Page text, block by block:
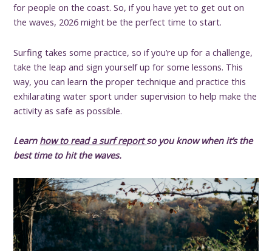
for people on the coast. So, if you have yet to get out on
the waves, 2026 might be the perfect time to start.
Surfing takes some practice, so if you’re up for a challenge,
take the leap and sign yourself up for some lessons. This
way, you can learn the proper technique and practice this
exhilarating water sport under supervision to help make the
activity as safe as possible.
Learn how to read a surf reportso you know when it’s the
best time to hit the waves.